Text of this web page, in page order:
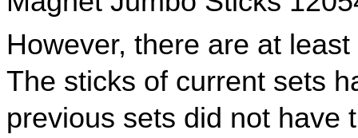
However, there are at
The sticks of current sets
previous sets did not have